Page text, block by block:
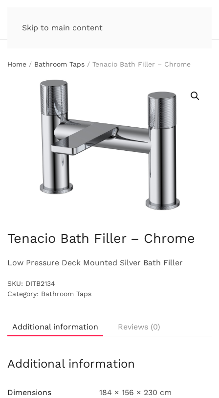
Skip to main content
Home / Bathroom Taps / Tenacio Bath Filler – Chrome
Tenacio Bath Filler – Chrome
Low Pressure Deck Mounted Silver Bath Filler
SKU: DITB2134
Category: Bathroom Taps
Additional information Reviews (0)
Additional information
Dimensions 184 × 156 × 230 cm